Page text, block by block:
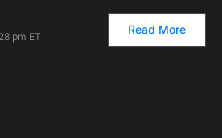
pm ET
Read More